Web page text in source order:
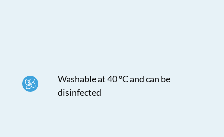
Washable at 40 °C and can be
disinfected